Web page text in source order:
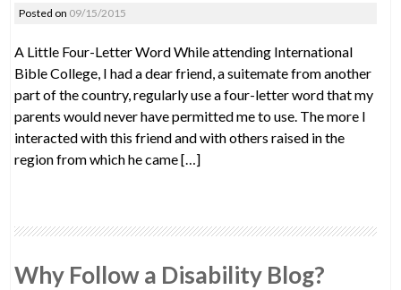
Posted on 09/15/2015
A Little Four-Letter Word While attending International
Bible College, I had a dear friend, a suitemate from another
part of the country, regularly use a four-letter word that my
parents would never have permitted me to use. The more I
interacted with this friend and with others raised in the
region from which he came […]
Why Follow a Disability Blog?